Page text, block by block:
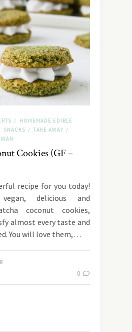
/
HOMEMADE EDIBLE
SNACKS / TAKE AWAY /
Cookies (GF –
recipe for you today!
vegan, delicious and
coconut cookies,
almost every taste and
You will love them,…
0